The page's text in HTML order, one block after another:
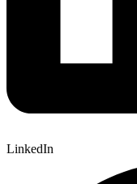
LinkedIn